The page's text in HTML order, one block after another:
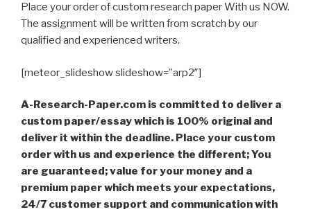
Place your order of custom research paper With us NOW.
The assignment will be written from scratch by our
qualified and experienced writers.
[meteor_slideshow slideshow=”arp2″]
A-Research-Paper.com is committed to deliver a
custom paper/essay which is 100% original and
deliver it within the deadline. Place your custom
order with us and experience the different; You
are guaranteed; value for your money and a
premium paper which meets your expectations,
24/7 customer support and communication with